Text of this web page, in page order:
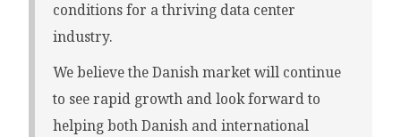
conditions for a thriving data center
industry.
We believe the Danish market will continue
to see rapid growth and look forward to
helping both Danish and international